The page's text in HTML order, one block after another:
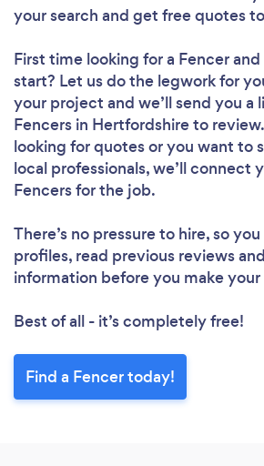
your search and get free quotes
First time looking for a Fencer
start? Let us do the legwork for
your project and we’ll send you a
Fencers in Hertfordshire to
looking for quotes or you want to
local professionals, we’ll connect
Fencers for the job.
There’s no pressure to hire, so
profiles, read previous reviews
information before you make
Best of all - it’s completely free!
Find a Fencer today!